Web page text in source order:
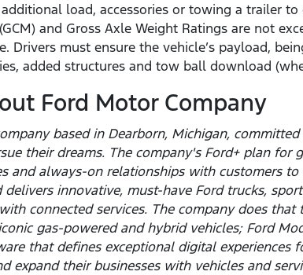
load, accessories or towing a trailer to
and Gross Axle Weight Ratings are not
must ensure the vehicle’s payload,
added structures and tow ball download
Ford Motor Company
based in Dearborn, Michigan,
their dreams. The company's Ford+ plan for
and always-on relationships with customers to
innovative, must-have Ford trucks,
connected services. The company does
gas-powered and hybrid vehicles; Ford
that defines exceptional digital experiences
expand their businesses with vehicles and